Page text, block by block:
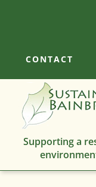
CONTACT
Supporting a